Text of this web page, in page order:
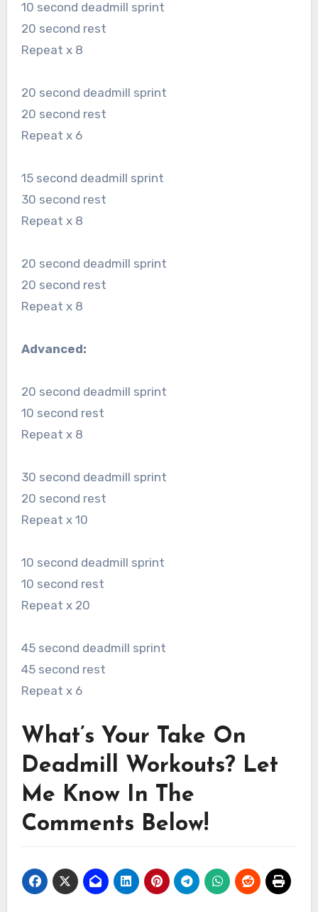
10 second deadmill sprint
20 second rest
Repeat x 8
20 second deadmill sprint
20 second rest
Repeat x 6
15 second deadmill sprint
30 second rest
Repeat x 8
20 second deadmill sprint
20 second rest
Repeat x 8
Advanced:
20 second deadmill sprint
10 second rest
Repeat x 8
30 second deadmill sprint
20 second rest
Repeat x 10
10 second deadmill sprint
10 second rest
Repeat x 20
45 second deadmill sprint
45 second rest
Repeat x 6
What’s Your Take On
Deadmill Workouts? Let
Me Know In The
Comments Below!